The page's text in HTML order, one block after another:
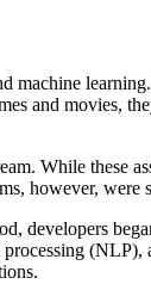
and movies,
While these
however,
developers